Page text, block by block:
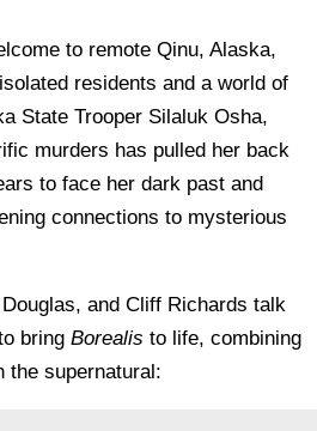
to remote Qinu, Alaska,
residents and a world of
State Trooper Silaluk Osha,
murders has pulled her back
to face her dark past and
connections to mysterious
and Cliff Richards talk
bring Borealis to life, combining
the supernatural: